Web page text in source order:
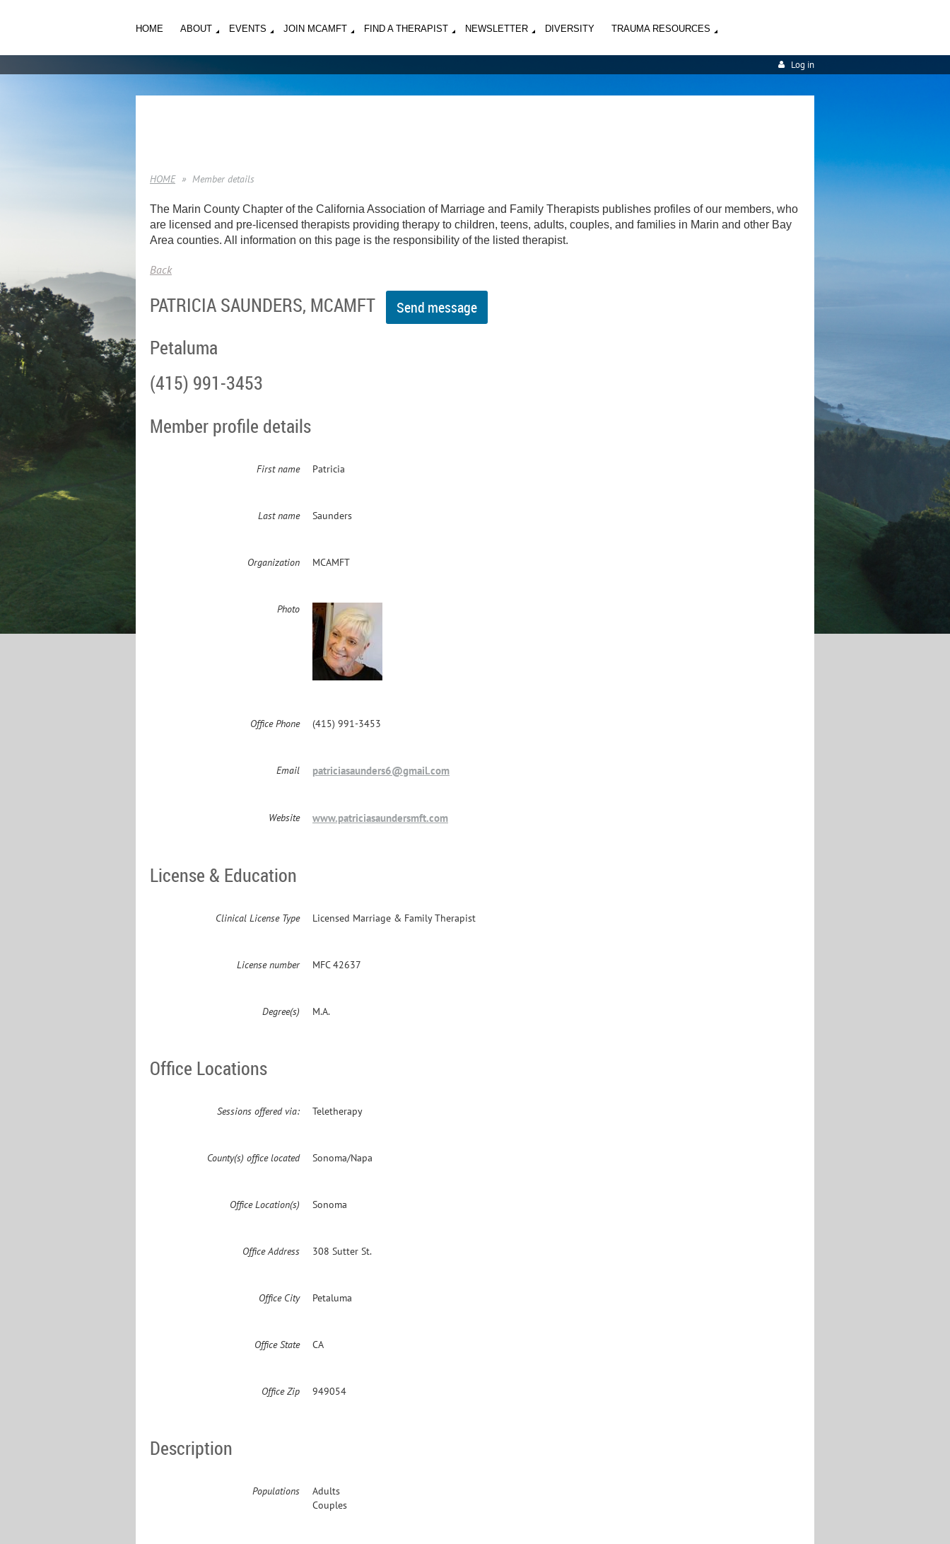
HOME ABOUT EVENTS JOIN MCAMFT FIND A THERAPIST NEWSLETTER DIVERSITY TRAUMA RESOURCES
Log in
HOME Member details
The Marin County Chapter of the California Association of Marriage and Family Therapists publishes profiles of our members, who
are licensed and pre-licensed therapists providing therapy to children, teens, adults, couples, and families in Marin and other Bay
Area counties. All information on this page is the responsibility of the listed therapist.
Back
PATRICIA SAUNDERS, MCAMFT
Petaluma
(415) 991-3453
Member profile details
First name Patricia
Last name Saunders
Organization MCAMFT
Photo
Office Phone (415) 991-3453
Email patriciasaunders6@gmail.com
Website www.patriciasaundersmft.com
License & Education
Clinical License Type Licensed Marriage & Family Therapist
License number MFC 42637
Degree(s) M.A.
Office Locations
Sessions offered via: Teletherapy
County(s) office located Sonoma/Napa
Office Location(s) Sonoma
Office Address 308 Sutter St.
Office City Petaluma
Office State CA
Office Zip 949054
Description
Populations
Adults
Couples